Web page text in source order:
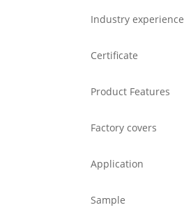
Industry experience
Certificate
Product Features
Factory covers
Application
Sample